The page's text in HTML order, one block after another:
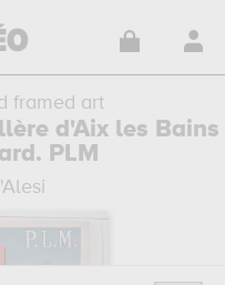
framed art
d'Aix les Bains
PLM